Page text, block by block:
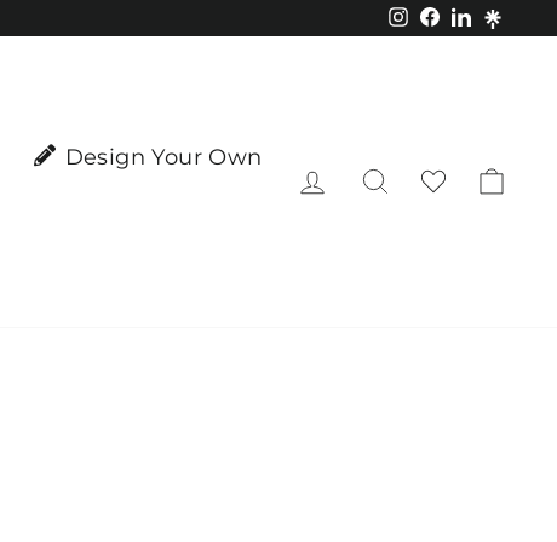
Instagram
Facebook
LinkedIn
Design Your Own
Log in Search